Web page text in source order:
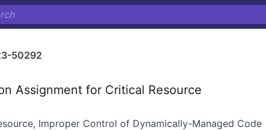
50292
Assignment for Critical Resource
Improper Control of Dynamically-Managed Code